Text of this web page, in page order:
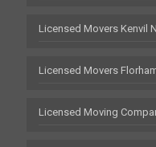
Licensed Movers Kenvil
Licensed Movers
Licensed Moving